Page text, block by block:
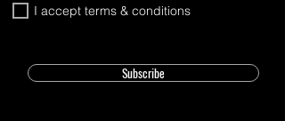
I accept terms & conditions
Subscribe